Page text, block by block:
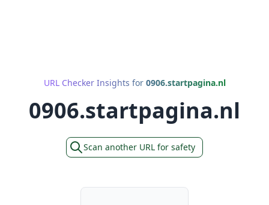
URL Checker Insights for 0906.startpagina.nl
0906.startpagina.nl
Scan another URL for safety